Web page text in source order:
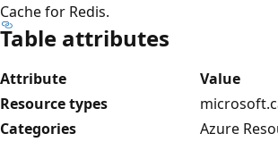
Cache for Redis.
Table attributes
Attribute
Value
Resource types
Categories
Azure